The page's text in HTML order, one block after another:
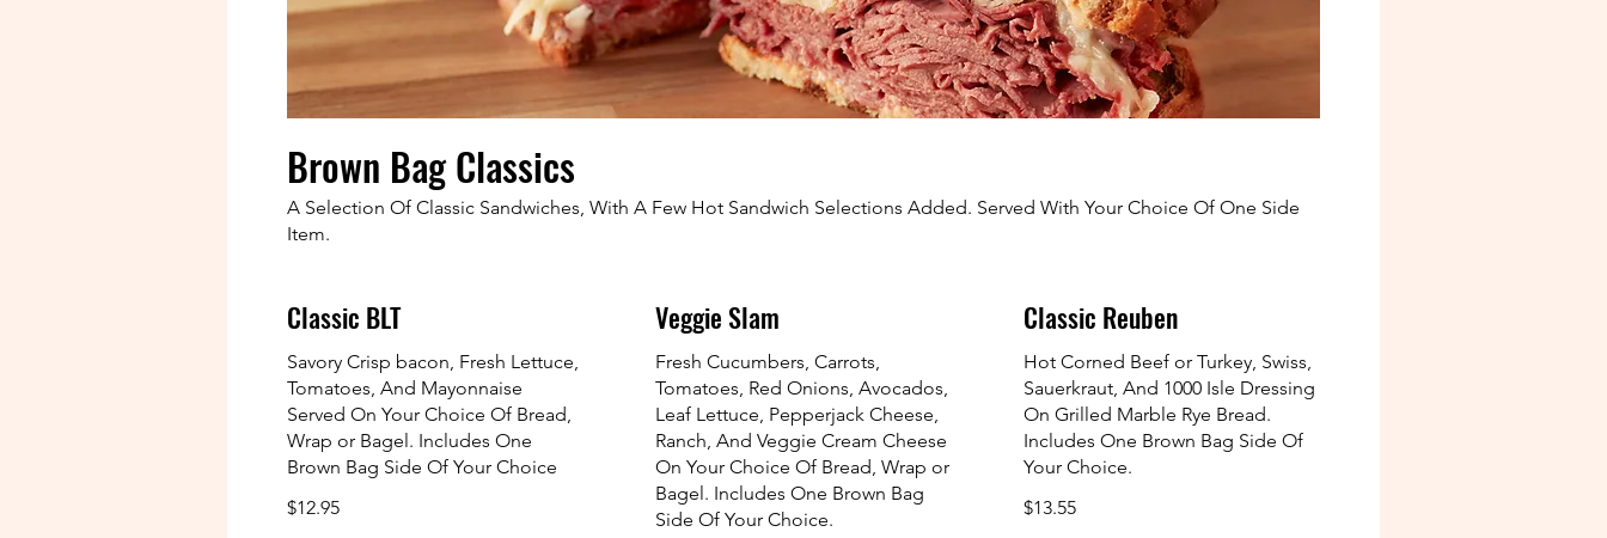
Brown Bag Classics
A Selection Of Classic Sandwiches, With A Few Hot Sandwich Selections Added. Served With Your Choice Of One Side
Item.
Classic BLT
Savory Crisp bacon, Fresh Lettuce,
Tomatoes, And Mayonnaise
Served On Your Choice Of Bread,
Wrap or Bagel. Includes One
Brown Bag Side Of Your Choice
$12.95
Veggie Slam
Fresh Cucumbers, Carrots,
Tomatoes, Red Onions, Avocados,
Leaf Lettuce, Pepperjack Cheese,
Ranch, And Veggie Cream Cheese
On Your Choice Of Bread, Wrap or
Bagel. Includes One Brown Bag
Side Of Your Choice.
Classic Reuben
Hot Corned Beef or Turkey, Swiss,
Sauerkraut, And 1000 Isle Dressing
On Grilled Marble Rye Bread.
Includes One Brown Bag Side Of
Your Choice.
$13.55